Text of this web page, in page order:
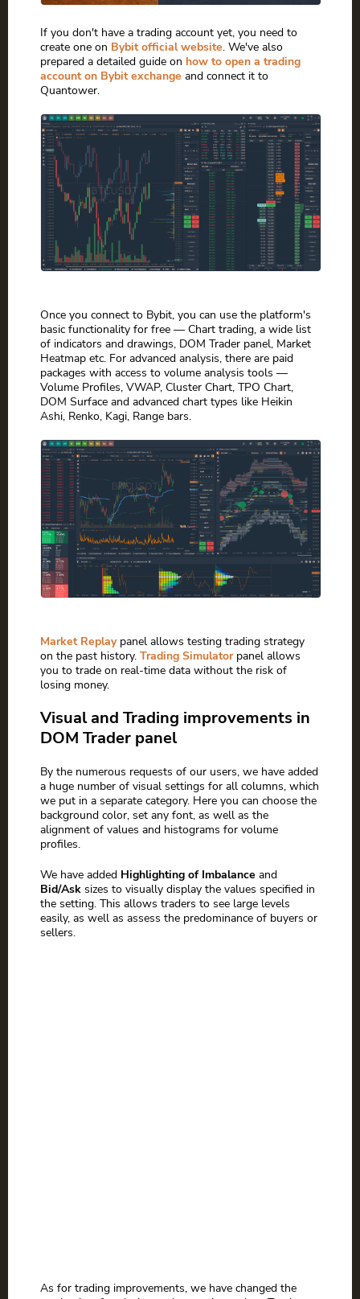
If you don't have a trading account yet, you need to
create one on Bybit official website. We've also
prepared a detailed guide on how to open a trading
account on Bybit exchange and connect it to
Quantower.
Once you connect to Bybit, you can use the platform's
basic functionality for free — Chart trading, a wide list
of indicators and drawings, DOM Trader panel, Market
Heatmap etc. For advanced analysis, there are paid
packages with access to volume analysis tools —
Volume Profiles, VWAP, Cluster Chart, TPO Chart,
DOM Surface and advanced chart types like Heikin
Ashi, Renko, Kagi, Range bars.
Market Replaypanel allows testing trading strategy
on the past history. Trading Simulatorpanel allows
you to trade on real-time data without the risk of
losing money.
Visual and Trading improvements in
DOM Trader panel
By the numerous requests of our users, we have added
a huge number of visual settings for all columns, which
we put in a separate category. Here you can choose the
background color, set any font, as well as the
alignment of values and histograms for volume
profiles.
We have added Highlighting of Imbalance and
Bid/Ask sizes to visually display the values specified in
the setting. This allows traders to see large levels
easily, as well as assess the predominance of buyers or
sellers.
As for trading improvements, we have changed the